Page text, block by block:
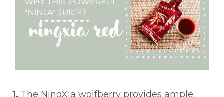
1. The NingXia wolfberry provides ample